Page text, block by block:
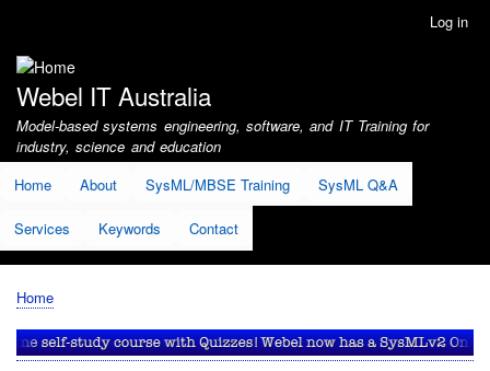
account
menu
Log in
Webel IT Australia
Model-based systems engineering, software, and IT Training for
industry, science and education
Home
About SysML/MBSE Training SysML Q&A
Services Keywords Contact
Breadcrumb
Home